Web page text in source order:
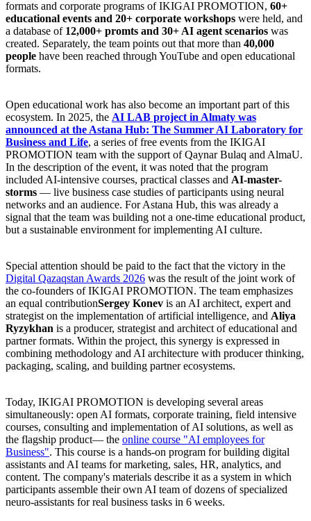
formats and corporate programs of IKIGAI PROMOTION, 60+
educational events and 20+ corporate workshops were held, and
a database of 12,000+ promts and 30+ AI agent scenarios was
created. Separately, the team points out that more than 40,000
people have been reached through YouTube and open educational
formats.
Open educational work has also become an important part of this
ecosystem. In 2025, the AI LAB project in Almaty was
announced at the Astana Hub: The Summer AI Laboratory for
Business and Life, a series of free events from the IKIGAI
PROMOTION team with the support of Qaynar Bulaq and AlmaU.
In the description of the event, it was noted that the program
included AI-intensive courses, practical classes and AI-master-
storms — live business case studies of participants using neural
networks and an audience. For Astana Hub, this was already a
signal that the team was building not a one-time educational product,
but a sustainable environment for implementing AI culture.
Special attention should be paid to the fact that the victory in the
Digital Qazaqstan Awards 2026 was the result of the joint work of
the co-founders of IKIGAI PROMOTION. The team emphasizes
an equal contributionSergey Konev is an AI architect, expert and
strategist on the implementation of artificial intelligence, and Aliya
Ryzykhan is a producer, strategist and architect of educational and
partner formats. Within the project, this synergy is expressed in
combining methodology and AI architecture with producer thinking,
packaging, scaling, and building partner ecosystems.
Today, IKIGAI PROMOTION is developing several areas
simultaneously: open AI formats, corporate training, field intensive
courses, consulting and implementation of AI solutions, as well as
the flagship product— the online course "AI employees for
Business". This course is a hands-on program for building digital
assistants and AI teams for marketing, sales, HR, analytics, and
content. The company's materials describe it as a system in which
participants assemble their own AI team of dozens of specialized
neuro-assistants for real business tasks in 6 weeks.